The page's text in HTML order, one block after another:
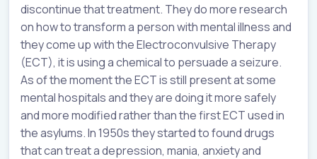
discontinue that treatment. They do more research
on how to transform a person with mental illness and
they come up with the Electroconvulsive Therapy
(ECT), it is using a chemical to persuade a seizure.
As of the moment the ECT is still present at some
mental hospitals and they are doing it more safely
and more modified rather than the first ECT used in
the asylums. In 1950s they started to found drugs
that can treat a depression, mania, anxiety and